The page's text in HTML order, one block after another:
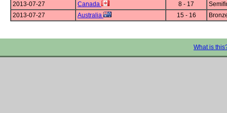
2013-07-27
Canada 8 - 17
2013-07-27
Australia 15 - 16
What is